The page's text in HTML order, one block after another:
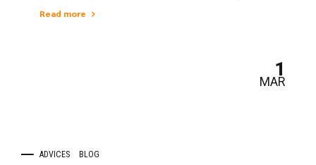
intellectual capital.
Read more
ADVICES BLOG
1
MAR